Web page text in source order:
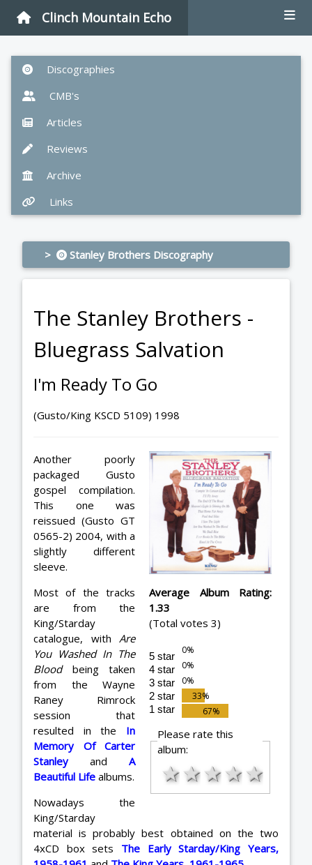
Clinch Mountain Echo
Discographies
CMB's
Articles
Reviews
Archive
Links
> Stanley Brothers Discography
The Stanley Brothers -
Bluegrass Salvation
I'm Ready To Go
(Gusto/King KSCD 5109) 1998
Average Album Rating:
1.33
(Total votes 3)
5 star
4 star
3 star
2 star
1 star
Please rate this
album:
★
★
★
★
★
Another poorly
packaged Gusto
gospel compilation.
This one was
reissued (Gusto GT
0565-2) 2004, with a
slightly different
sleeve.
Most of the tracks
are from the
King/Starday
catalogue, with Are
You Washed In The
Bloodbeing taken
from the Wayne
Raney Rimrock
session that
resulted in the In
Memory Of Carter
Stanleyand A
Beautiful Life albums.
Nowadays the
King/Starday
material is probably best obtained on the two
4xCD box sets The Early Starday/King Years,